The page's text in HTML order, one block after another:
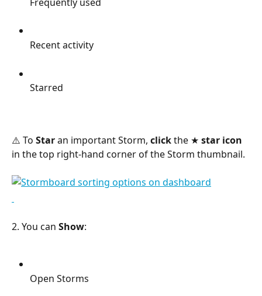
Recent activity
Starred
⚠️ To Star an important Storm, click the ★ star icon
in the top right-hand corner of the Storm thumbnail.
2. You can Show:
Open Storms